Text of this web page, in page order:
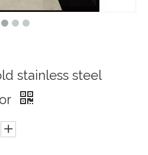
stainless steel